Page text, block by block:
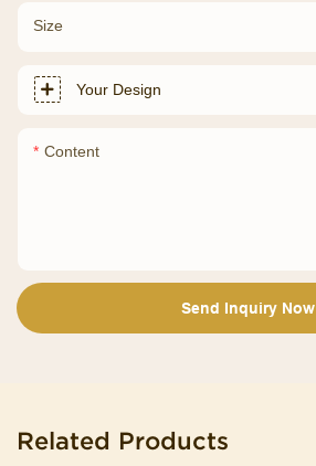
Size
Your Design
Content
Send Inquiry Now
Related Products